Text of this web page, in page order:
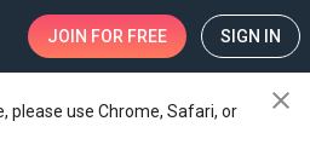
JOIN FOR FREE SIGN IN
please use Chrome, Safari, or
close